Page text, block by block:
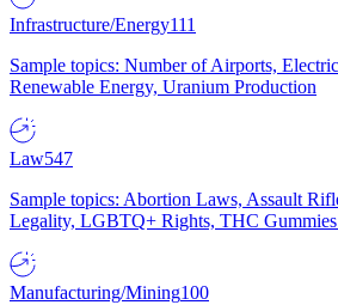
Infrastructure/Energy111
Sample topics: Number of Airports,
Renewable Energy, Uranium Production
Law547
Sample topics: Abortion Laws, Assault
Legality, LGBTQ+ Rights, THC
Manufacturing/Mining100